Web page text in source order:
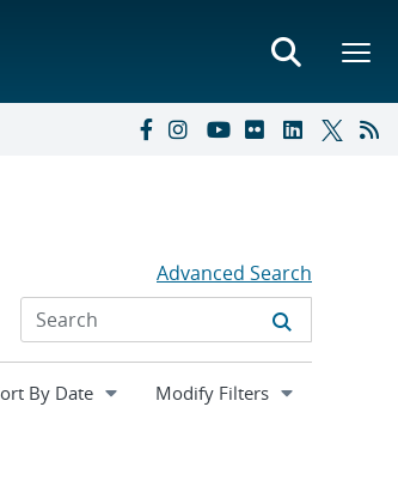
Advanced Search
Expand
Modify Filters